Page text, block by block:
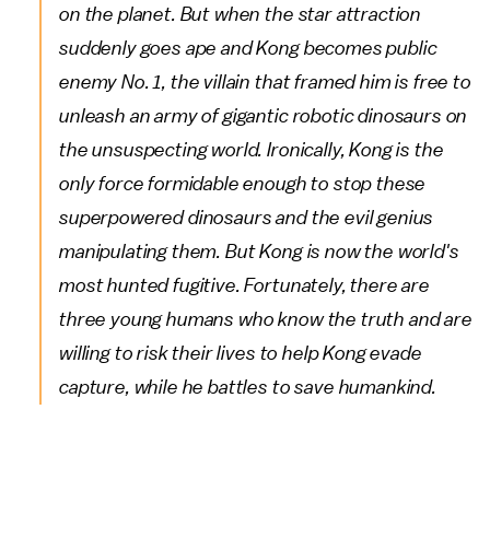
on the planet. But when the star attraction
suddenly goes ape and Kong becomes public
enemy No. 1, the villain that framed him is free to
unleash an army of gigantic robotic dinosaurs on
the unsuspecting world. Ironically, Kong is the
only force formidable enough to stop these
superpowered dinosaurs and the evil genius
manipulating them. But Kong is now the world's
most hunted fugitive. Fortunately, there are
three young humans who know the truth and are
willing to risk their lives to help Kong evade
capture, while he battles to save humankind.